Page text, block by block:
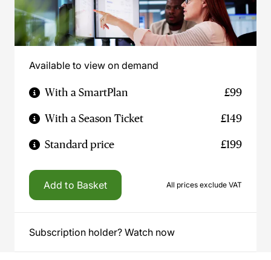
Available to view on demand
With a SmartPlan £99
With a Season Ticket £149
Standard price £199
Add to Basket All prices exclude VAT
Subscription holder? Watch now